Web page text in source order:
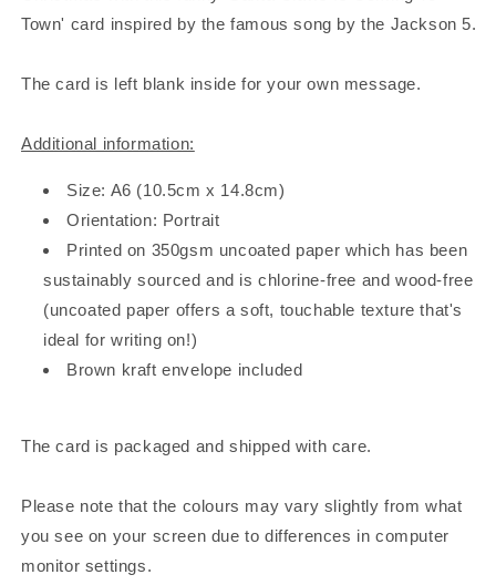
Town' card inspired by the famous song by the Jackson 5.
The card is left blank inside for your own message.
Additional information:
Size: A6 (10.5cm x 14.8cm)
Orientation: Portrait
Printed on 350gsm uncoated paper which has been
sustainably sourced and is chlorine-free and wood-free
(uncoated paper offers a soft, touchable texture that's
ideal for writing on!)
Brown kraft envelope included
The card is packaged and shipped with care.
Please note that the colours may vary slightly from what
you see on your screen due to differences in computer
monitor settings.